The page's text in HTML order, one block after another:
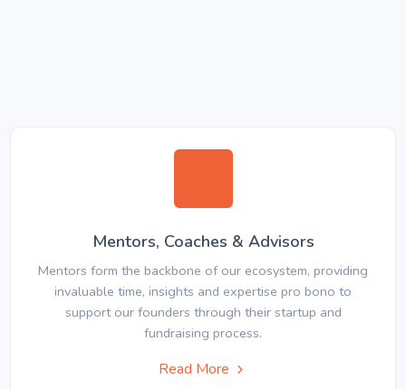
Mentors, Coaches & Advisors
Mentors form the backbone of our ecosystem, providing
invaluable time, insights and expertise pro bono to
support our founders through their startup and
fundraising process.
Read More